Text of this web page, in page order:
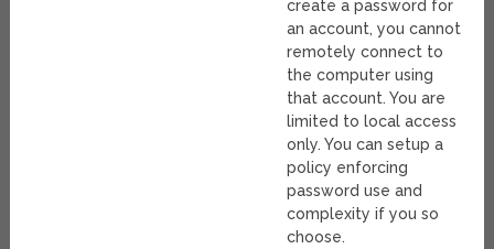
create a password for
an account, you cannot
remotely connect to
the computer using
that account. You are
limited to local access
only. You can setup a
policy enforcing
password use and
complexity if you so
choose.